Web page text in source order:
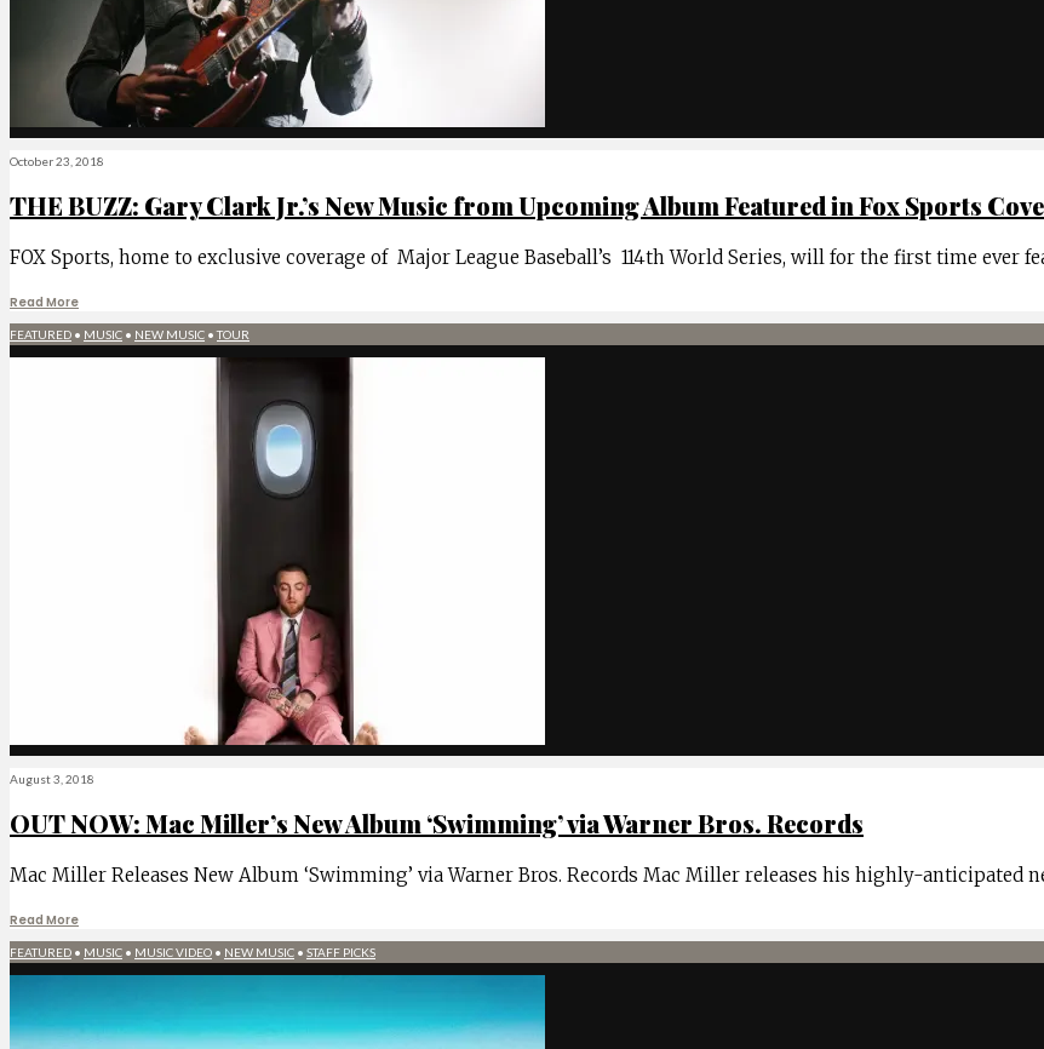
October 23, 2018
THE BUZZ: Gary Clark Jr.’s New Music from Upcoming Album Featured in Fox Sports
FOX Sports, home to exclusive coverage of Major League Baseball’s 114th World Series, will for the first time ever
Read More
FEATURED • MUSIC • NEW MUSIC •TOUR
August 3, 2018
OUT NOW: Mac Miller’s New Album ‘Swimming’ via Warner Bros. Records
Mac Miller Releases New Album ‘Swimming’ via Warner Bros. Records Mac Miller releases his highly-anticipated
Read More
FEATURED • MUSIC • MUSIC VIDEO • NEW MUSIC • STAFF PICKS